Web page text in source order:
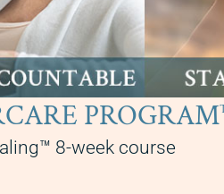
PROGRAM
8-week course